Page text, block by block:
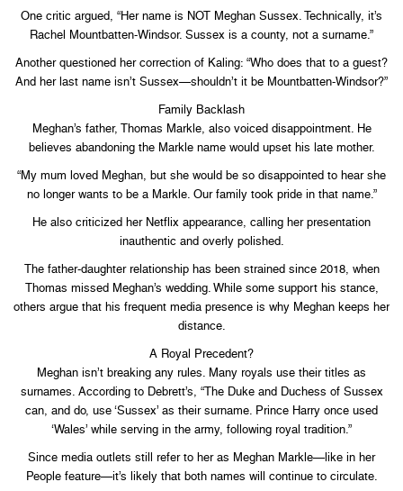
One critic argued, “Her name is NOT Meghan Sussex. Technically, it’s
Rachel Mountbatten-Windsor. Sussex is a county, not a surname.”
Another questioned her correction of Kaling: “Who does that to a guest?
And her last name isn’t Sussex—shouldn’t it be Mountbatten-Windsor?”
Family Backlash
Meghan’s father, Thomas Markle, also voiced disappointment. He
believes abandoning the Markle name would upset his late mother.
“My mum loved Meghan, but she would be so disappointed to hear she
no longer wants to be a Markle. Our family took pride in that name.”
He also criticized her Netflix appearance, calling her presentation
inauthentic and overly polished.
The father-daughter relationship has been strained since 2018, when
Thomas missed Meghan’s wedding. While some support his stance,
others argue that his frequent media presence is why Meghan keeps her
distance.
A Royal Precedent?
Meghan isn’t breaking any rules. Many royals use their titles as
surnames. According to Debrett’s, “The Duke and Duchess of Sussex
can, and do, use ‘Sussex’ as their surname. Prince Harry once used
‘Wales’ while serving in the army, following royal tradition.”
Since media outlets still refer to her as Meghan Markle—like in her
People feature—it’s likely that both names will continue to circulate.